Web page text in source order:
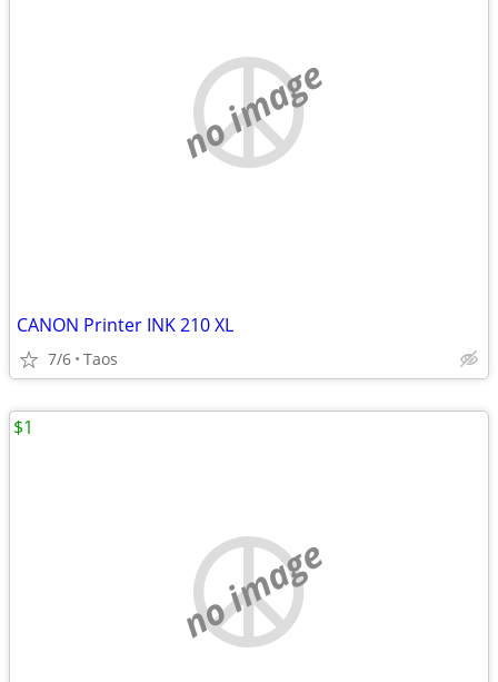
no image
CANON Printer INK 210 XL
7/6 Taos
no image
$1